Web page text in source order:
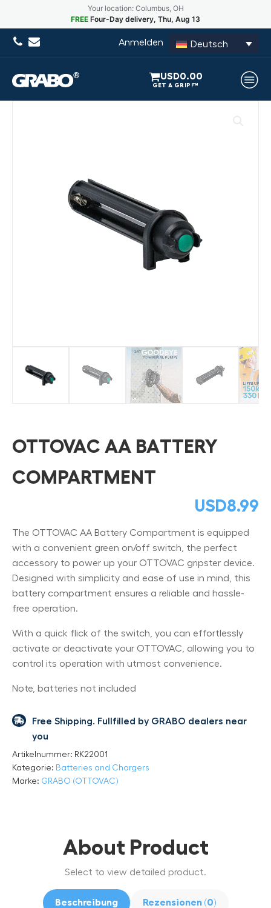
Your location: Columbus, OH
FREE Four-Day delivery, Thu, Aug 13
Anmelden Deutsch
USD0.00
OTTOVAC AA BATTERY
COMPARTMENT
USD8.99
The OTTOVAC AA Battery Compartment is equipped
with a convenient green on/off switch, the perfect
accessory to power up your OTTOVAC gripster device.
Designed with simplicity and ease of use in mind, this
battery compartment ensures a reliable and hassle-
free operation.
With a quick flick of the switch, you can effortlessly
activate or deactivate your OTTOVAC, allowing you to
control its operation with utmost convenience.
Note, batteries not included
Free Shipping. Fullfilled by GRABO dealers near
you
Artikelnummer: RK22001
Kategorie: Batteries and Chargers
Marke: GRABO (OTTOVAC)
About Product
Select to view detailed product.
Beschreibung Rezensionen (0)